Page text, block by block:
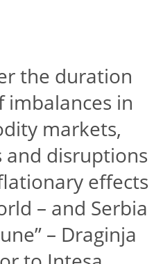
the duration
in
markets,
and disruptions
effects
– and Serbia
– Draginja